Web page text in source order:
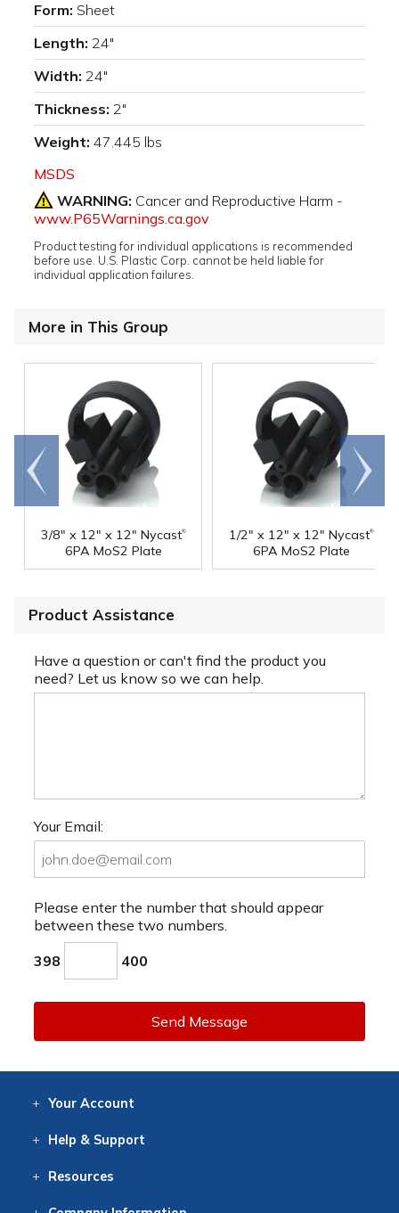
Form: Sheet
Length: 24"
Width: 24"
Thickness: 2"
Weight: 47.445 lbs
MSDS
WARNING: Cancer and Reproductive Harm -
www.P65Warnings.ca.gov
Product testing for individual applications is recommended
before use. U.S. Plastic Corp. cannot be held liable for
individual application failures.
More in This Group
3/8" x 12" x 12" Nycast®
6PA MoS2 Plate
1/2" x 12" x 12" Nycast®
6PA MoS2 Plate
Go to
end
Scroll
right
Product Assistance
Have a question or can't find the product you
need? Let us know so we can help.
Your Email:
Please enter the number that should appear
between these two numbers.
398 400
Send Message
Your Account
Help & Support
Resources